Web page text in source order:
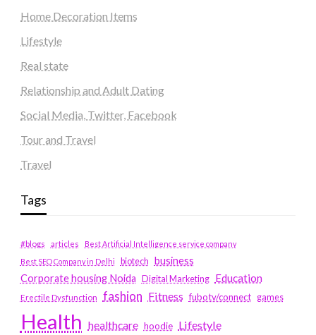
Home Decoration Items
Lifestyle
Real state
Relationship and Adult Dating
Social Media, Twitter, Facebook
Tour and Travel
Travel
Tags
#blogs articles
Best Artificial Intelligence service company
Best SEO Company in Delhi
biotech business
Corporate housing Noida
Digital Marketing Education
Erectile Dysfunction fashion Fitness fubotv/connect games
Health healthcare hoodie Lifestyle